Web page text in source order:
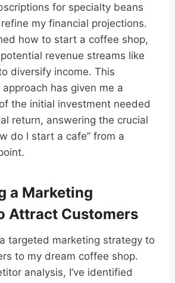
for specialty beans
my financial projections.
how to start a coffee shop,
revenue streams like
diversify income. This
has given me a
the initial investment needed
return, answering the crucial
do I start a cafe” from a
a Marketing
Attract Customers
targeted marketing strategy to
to my dream coffee shop.
analysis, I’ve identified